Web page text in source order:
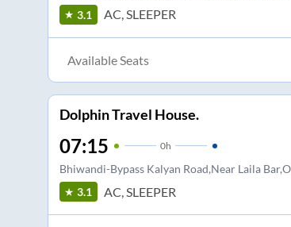
3.1 AC, SLEEPER
Available Seats
Dolphin Travel House.
07:15 0h
Bhiwandi-Bypass Kalyan Road,Near Laila
3.1 AC, SLEEPER